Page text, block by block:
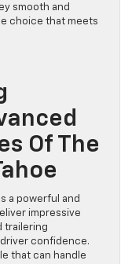
smooth and
choice that meets
Of The
a powerful and
impressive
trailering
confidence.
that can handle